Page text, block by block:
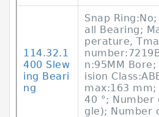
114.32.1
400 Slew
ing Beari
ng
Snap
all Bearing;
perature,
n:95MM
ision
max:163
40 °; Number
gle); Number